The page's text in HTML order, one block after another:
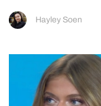
Hayley Soen